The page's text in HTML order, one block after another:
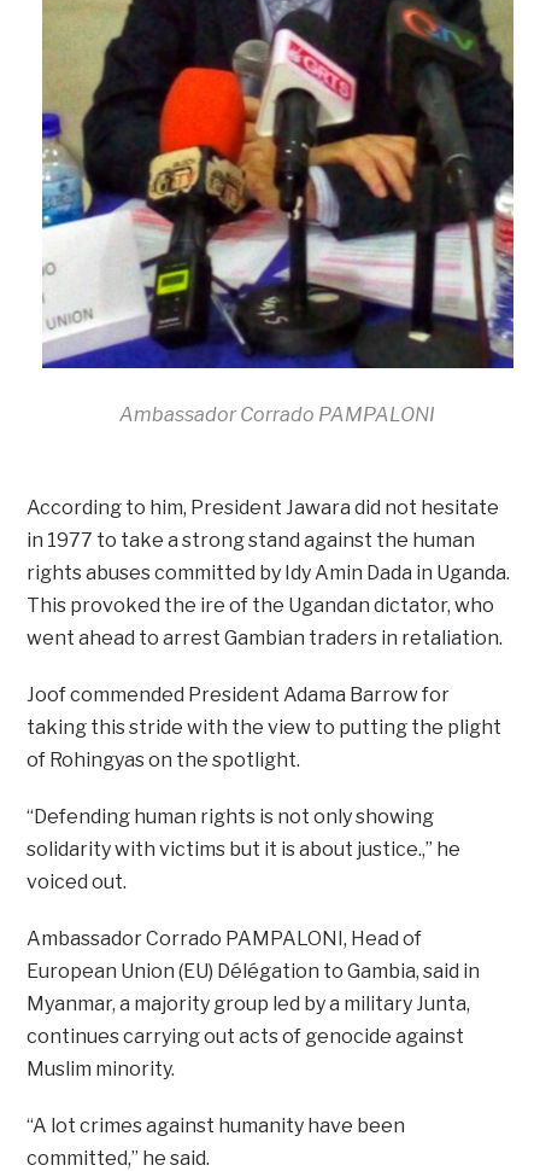
Ambassador Corrado PAMPALONI
According to him, President Jawara did not hesitate
in 1977 to take a strong stand against the human
rights abuses committed by Idy Amin Dada in Uganda.
This provoked the ire of the Ugandan dictator, who
went ahead to arrest Gambian traders in retaliation.
Joof commended President Adama Barrow for
taking this stride with the view to putting the plight
of Rohingyas on the spotlight.
“Defending human rights is not only showing
solidarity with victims but it is about justice.,” he
voiced out.
Ambassador Corrado PAMPALONI, Head of
European Union (EU) Délégation to Gambia, said in
Myanmar, a majority group led by a military Junta,
continues carrying out acts of genocide against
Muslim minority.
“A lot crimes against humanity have been
committed,” he said.